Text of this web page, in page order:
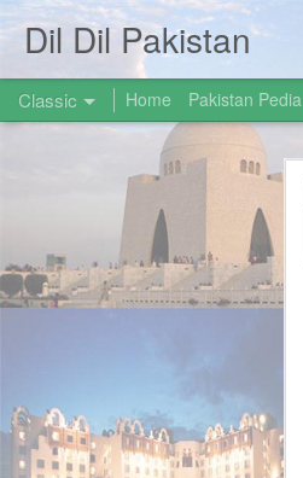
Dil Dil Pakistan
Classic Home Pakistan Pedia